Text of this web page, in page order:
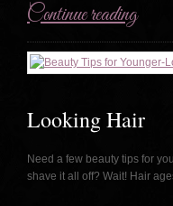
Continue reading
Looking Hair
Need a few beauty tips for
shave it all off? Wait! Hair